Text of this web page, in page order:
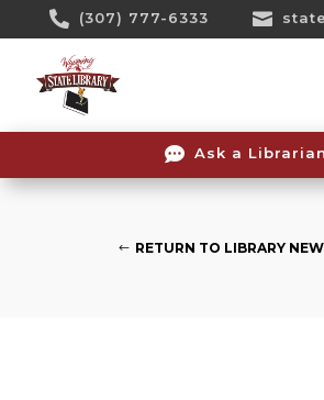
 (307) 777-6333 
 Ask a Librarian
RETURN TO LIBRARY